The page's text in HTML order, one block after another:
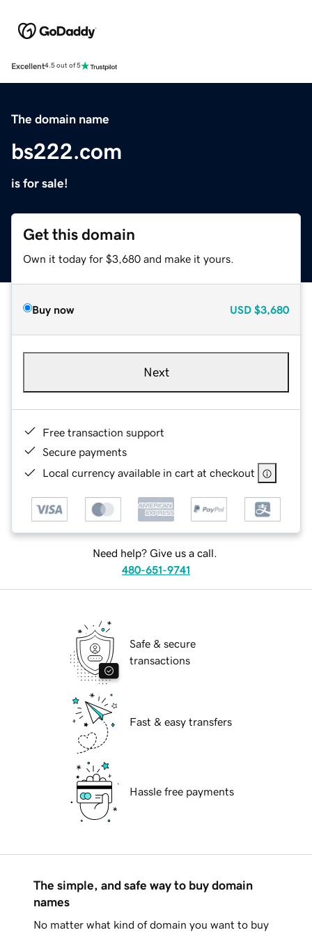
Excellent4.5 out of 5
The domain name
bs222.com
is for sale!
Get this domain
Own it today for $3,680 and make it yours.
Buy now USD $3,680
Next
Free transaction support
Secure payments
Local currency available in cart at checkout
Need help? Give us a call.
480-651-9741
Safe & secure
transactions
Fast & easy transfers
Hassle free payments
The simple, and safe way to buy domain
names
No matter what kind of domain you want to buy